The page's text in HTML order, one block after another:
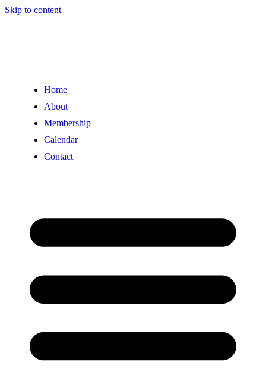
Skip to content
Home
About
Membership
Calendar
Contact